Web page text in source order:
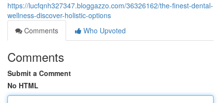
https://lucfqnh327347.bloggazzo.com/36326162/the-finest-dental-
wellness-discover-holistic-options
Comments
Who Upvoted
Comments
Submit a Comment
No HTML